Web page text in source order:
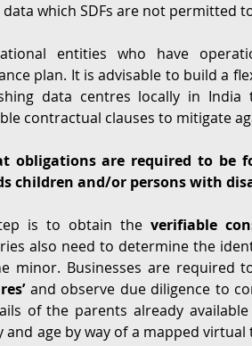
which SDFs are not permitted
entities who have
plan. It is advisable to build a
data centres locally in
contractual clauses to mitigate
obligations are required to be
children and/or persons with
is to obtain the verifiable
also need to determine the
minor. Businesses are required
and observe due diligence to
of the parents already
and age by way of a mapped